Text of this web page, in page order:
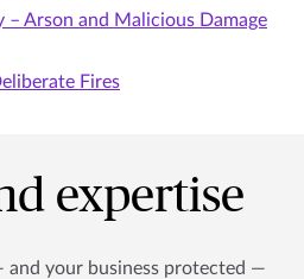
– Arson and Malicious Damage
Fires
expertise
and your business protected —